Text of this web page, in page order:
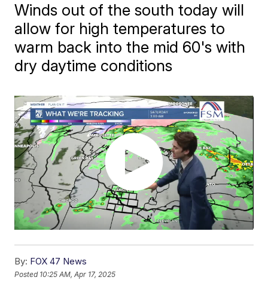
Winds out of the south today will
allow for high temperatures to
warm back into the mid 60's with
dry daytime conditions
By: FOX 47 News
Posted 10:25 AM, Apr 17, 2025